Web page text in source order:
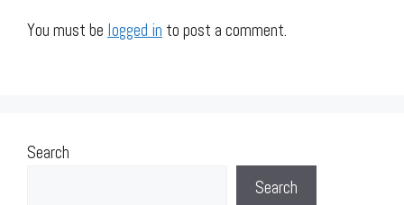
You must be logged in to post a comment.
Search
Search